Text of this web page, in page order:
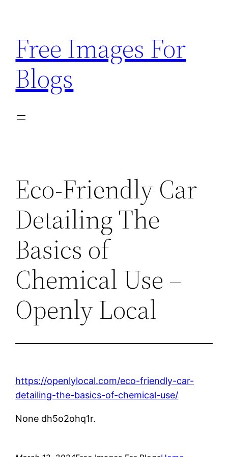
content
Free Images For
Blogs
Eco-Friendly Car
Detailing The
Basics of
Chemical Use –
Openly Local
https://openlylocal.com/eco-friendly-car-
detailing-the-basics-of-chemical-use/
None dh5o2ohq1r.